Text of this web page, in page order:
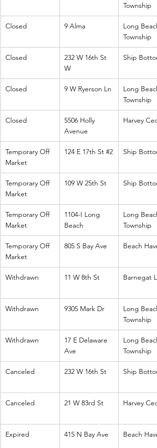
Township
Closed 9 Alma
Long Beach
Township
Closed
232 W 16th St
W
Ship Bottom
Closed 9 W Ryerson Ln
Long Beach
Township
Closed
5506 Holly
Avenue
Harvey
Temporary Off
Market
124 E 17th St #2 Ship Bottom
Temporary Off
Market
109 W 25th St Ship Bottom
Temporary Off
Market
1104-I Long
Beach
Long Beach
Township
Temporary Off
Market
805 S Bay Ave Beach
Withdrawn 11 W 8th St Barnegat
Withdrawn 9305 Mark Dr
Long Beach
Township
Withdrawn
17 E Delaware
Ave
Long Beach
Township
Canceled 232 W 16th St Ship Bottom
Canceled 21 W 83rd St Harvey
Expired 415 N Bay Ave Beach